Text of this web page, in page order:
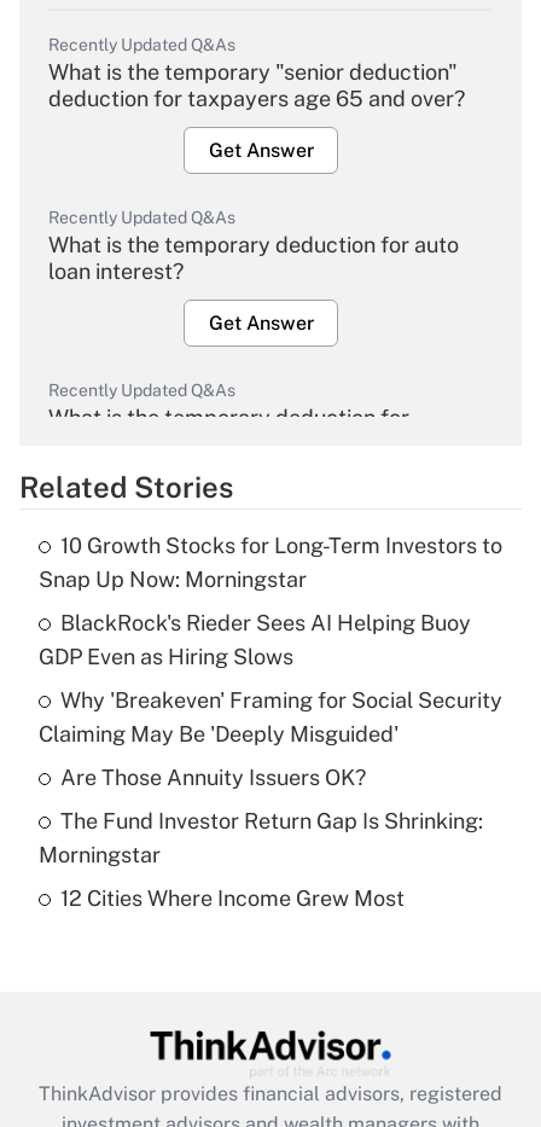
Recently Updated Q&As
What is the temporary "senior deduction"
deduction for taxpayers age 65 and over?
Get Answer
Recently Updated Q&As
What is the temporary deduction for auto
loan interest?
Get Answer
Recently Updated Q&As
What is the temporary deduction for
Get Answer
What is the temporary deduction for tip
income?
Get Answer
Recently Updated Q&As
What is a high deductible health plan for
purposes of an HSA?
Recently Updated Q&As
Get Answer
Recently Updated Q&As
Related Stories
10 Growth Stocks for Long-Term Investors to
Snap Up Now: Morningstar
BlackRock's Rieder Sees AI Helping Buoy
GDP Even as Hiring Slows
Why 'Breakeven' Framing for Social Security
Claiming May Be 'Deeply Misguided'
Are Those Annuity Issuers OK?
The Fund Investor Return Gap Is Shrinking:
Morningstar
12 Cities Where Income Grew Most
ThinkAdvisor provides financial advisors, registered